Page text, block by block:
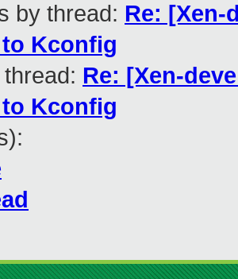
by thread: Re: [Xen-
Kconfig
Re: [Xen-
Kconfig